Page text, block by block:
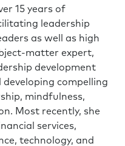
15 years of
leadership
as well as high
matter expert,
development
compelling
mindfulness,
Most recently, she
services,
technology, and